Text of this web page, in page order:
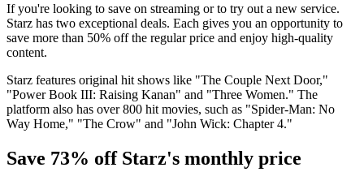
If you're looking to save on streaming or to try out a new service.
Starz has two exceptional deals. Each gives you an opportunity to
save more than 50% off the regular price and enjoy high-quality
content.
Starz features original hit shows like "The Couple Next Door,"
"Power Book III: Raising Kanan" and "Three Women." The
platform also has over 800 hit movies, such as "Spider-Man: No
Way Home," "The Crow" and "John Wick: Chapter 4."
Save 73% off Starz's monthly price